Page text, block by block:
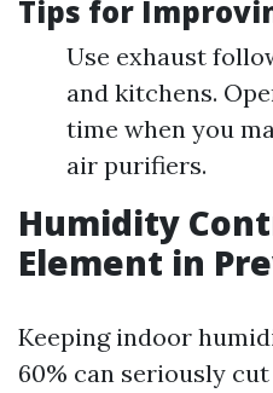
Tips for
Use exhaust
and kitchens.
time when you
air purifiers.
Humidity
Element in
Keeping indoor
60% can seriously